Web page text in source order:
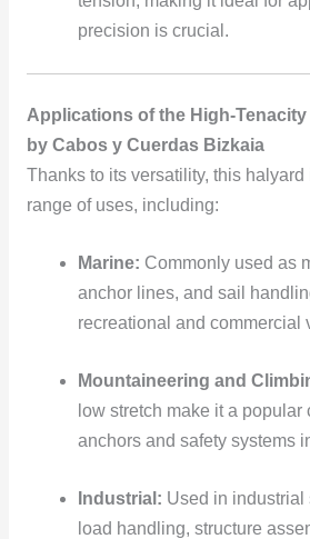
precision is crucial.
Applications of the High-
by Cabos y Cuerdas Bizkaia
Thanks to its versatility, this
range of uses, including:
Marine: Commonly used as
anchor lines, and sail
recreational and commercial
Mountaineering and
low stretch make it a
anchors and safety systems
Industrial: Used in industrial
load handling, structure